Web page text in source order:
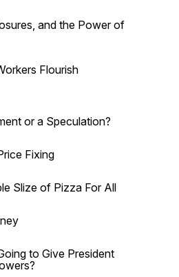
and the Power of
Flourish
or a Speculation?
Fixing
Slize of Pizza For All
to Give President